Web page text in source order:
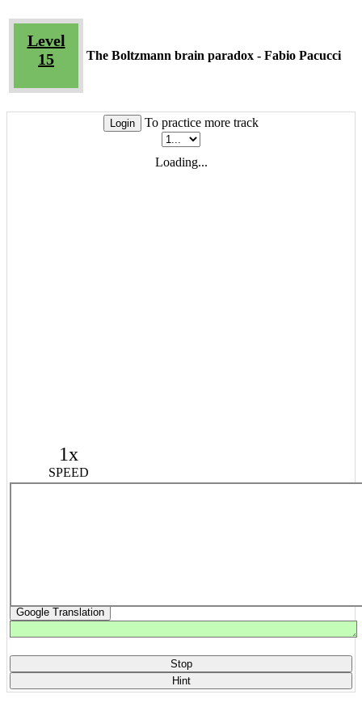
Level
15
The Boltzmann brain paradox - Fabio Pacucci
Login To practice more track
Loading...
1x
SPEED
Google Translation
Stop
Hint